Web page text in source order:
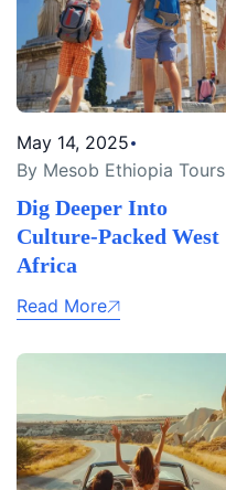
May 14, 2025
By Mesob Ethiopia Tours
Dig Deeper Into
Culture-Packed West
Africa
Read More